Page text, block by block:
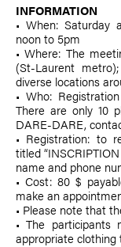
INFORMATION
• When: Saturday
noon to 5pm
• Where: The
(St-Laurent
diverse locations
• Who:
There are only 10
DARE-DARE,
• Registration: to
titled
name and phone
• Cost: 80 $
make an
• Please note that
• The
appropriate clothing